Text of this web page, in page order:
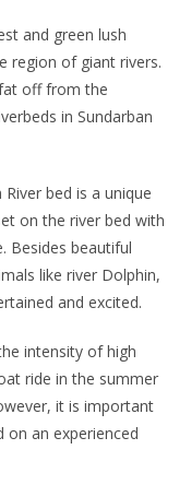
and green lush
region of giant rivers.
off from the
in Sundarban
bed is a unique
on the river bed with
Besides beautiful
like river Dolphin,
and excited.
intensity of high
ride in the summer
it is important
on an experienced